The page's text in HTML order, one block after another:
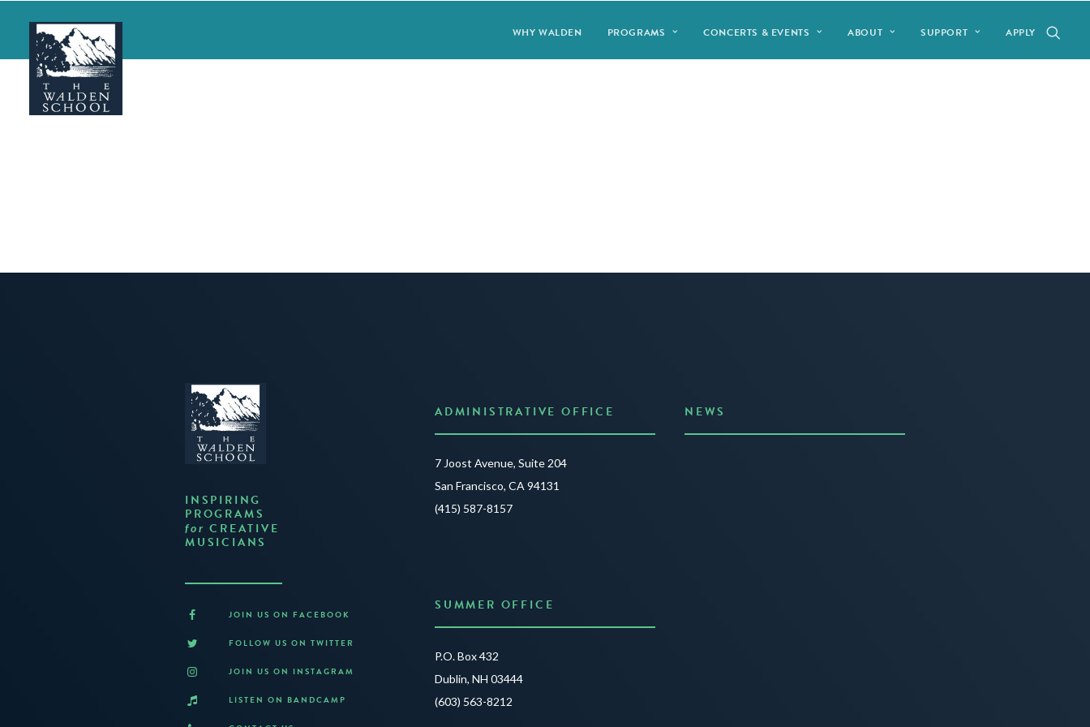
WHY WALDEN PROGRAMS CONCERTS & EVENTS ABOUT SUPPORT APPLY
INSPIRING
PROGRAMS
for CREATIVE
MUSICIANS
JOIN US ON FACEBOOK
FOLLOW US ON TWITTER
JOIN US ON INSTAGRAM
LISTEN ON BANDCAMP
ADMINISTRATIVE OFFICE
7 Joost Avenue, Suite 204
San Francisco, CA 94131
(415) 587-8157
SUMMER OFFICE
P.O. Box 432
Dublin, NH 03444
(603) 563-8212
NEWS